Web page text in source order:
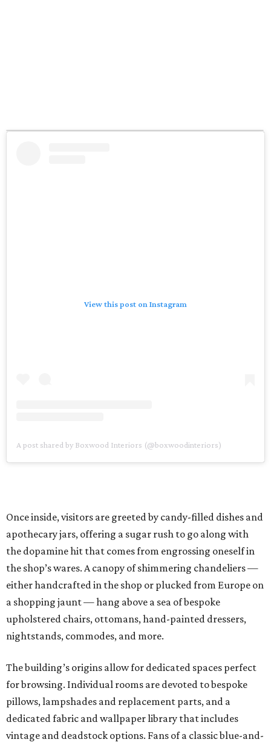
View this post on Instagram
A post shared by Boxwood Interiors (@boxwoodinteriors)
Once inside, visitors are greeted by candy-filled dishes and
apothecary jars, offering a sugar rush to go along with
the dopamine hit that comes from engrossing oneself in
the shop’s wares. A canopy of shimmering chandeliers —
either handcrafted in the shop or plucked from Europe on
a shopping jaunt — hang above a sea of bespoke
upholstered chairs, ottomans, hand-painted dressers,
nightstands, commodes, and more.
The building’s origins allow for dedicated spaces perfect
for browsing. Individual rooms are devoted to bespoke
pillows, lampshades and replacement parts, and a
dedicated fabric and wallpaper library that includes
vintage and deadstock options. Fans of a classic blue-and-